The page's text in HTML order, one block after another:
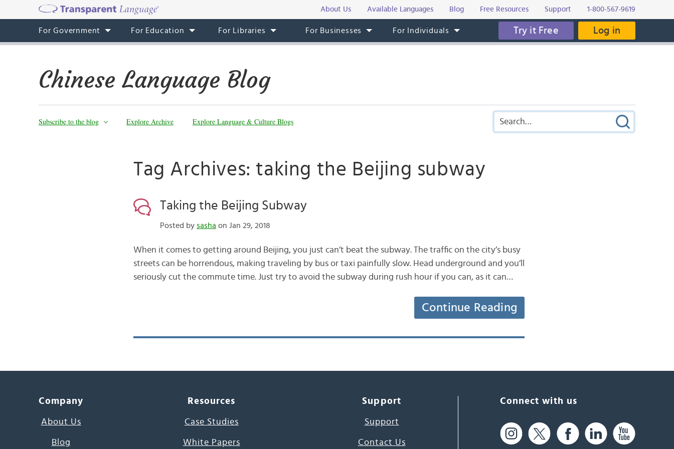
About Us Available Languages Blog Free Resources Support 1-800-567-9619
For Government For Education For Libraries For Businesses For Individuals Try it Free Log in
Chinese Language Blog
Subscribe to the blog Explore Archive Explore Language & Culture Blogs
Tag Archives: taking the Beijing subway
Taking the Beijing Subway
Posted by sasha on Jan 29, 2018
When it comes to getting around Beijing, you just can’t beat the subway. The traffic on the city’s busy
streets can be horrendous, making traveling by bus or taxi painfully slow. Head underground and you’ll
seriously cut the commute time. Just try to avoid the subway during rush hour if you can, as it can…
Continue Reading
Company
About Us
Blog
Resources
Case Studies
White Papers
Support
Support
Contact Us
Connect with us